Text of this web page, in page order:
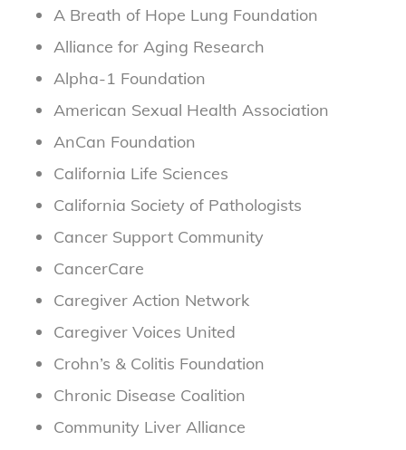
A Breath of Hope Lung Foundation
Alliance for Aging Research
Alpha-1 Foundation
American Sexual Health Association
AnCan Foundation
California Life Sciences
California Society of Pathologists
Cancer Support Community
CancerCare
Caregiver Action Network
Caregiver Voices United
Crohn’s & Colitis Foundation
Chronic Disease Coalition
Community Liver Alliance